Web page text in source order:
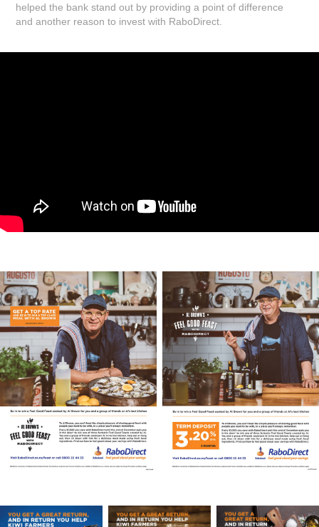
helped the bank stand out by providing a point of difference